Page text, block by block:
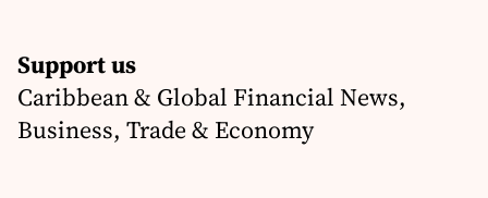
Support us
Caribbean & Global Financial News,
Business, Trade & Economy